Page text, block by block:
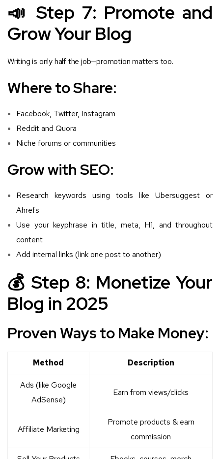
📣 Step 7: Promote and
Grow Your Blog
Writing is only half the job—promotion matters too.
Where to Share:
Facebook, Twitter, Instagram
Reddit and Quora
Niche forums or communities
Grow with SEO:
Research keywords using tools like Ubersuggest or
Ahrefs
Use your keyphrase in title, meta, H1, and throughout
content
Add internal links (link one post to another)
💰 Step 8: Monetize Your
Blog in 2025
Proven Ways to Make Money:
Method Description
Ads (like Google
AdSense)
Earn from views/clicks
Affiliate Marketing
Promote products & earn
commission